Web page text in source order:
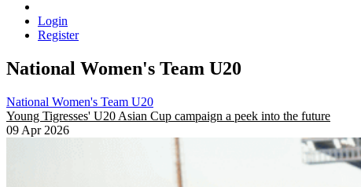
Login
Register
National Women's Team U20
National Women's Team U20
Young Tigresses' U20 Asian Cup campaign a peek into the future
09 Apr 2026